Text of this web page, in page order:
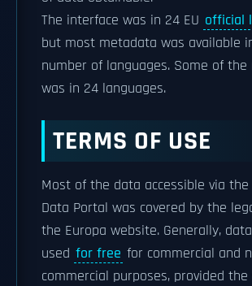
The interface was in 24 EU official
but most metadata was available
number of languages. Some of
was in 24 languages.
TERMS OF USE
Most of the data accessible via the
Data Portal was covered by the
the Europa website. Generally,
used for free for commercial and
commercial purposes, provided the